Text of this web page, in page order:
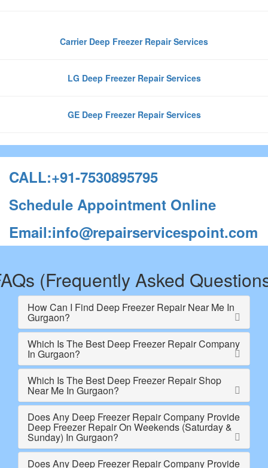
Carrier Deep Freezer Repair Services
LG Deep Freezer Repair Services
GE Deep Freezer Repair Services
CALL:+91-7530895795
Schedule Appointment Online
Email:info@repairservicespoint.com
(Frequently Asked
How Can I Find Deep Freezer Repair Near Me In
Gurgaon?
Which Is The Best Deep Freezer Repair Company
In Gurgaon?
Which Is The Best Deep Freezer Repair Shop
Near Me In Gurgaon?
Does Any Deep Freezer Repair Company Provide
Deep Freezer Repair On Weekends (Saturday &
Sunday) In Gurgaon?
Does Any Deep Freezer Repair Company Provide